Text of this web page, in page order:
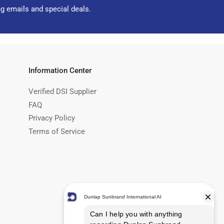
emails and special deals.
Information Center
Verified DSI Supplier
FAQ
Privacy Policy
Terms of Service